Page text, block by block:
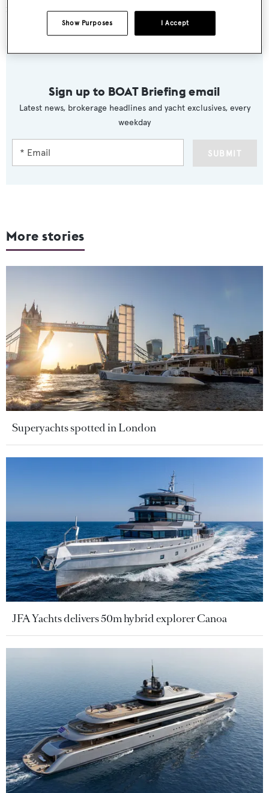
make her debut Fort Lauderdale International Boat
Show this October.
Sign up to BOAT Briefing email
Latest news, brokerage headlines and yacht exclusives, every
weekday
SUBMIT
More stories
Superyachts spotted in London
JFA Yachts delivers 50m hybrid explorer Canoa
I Accept
Show Purposes